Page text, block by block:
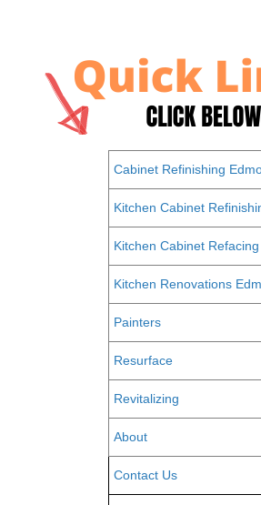
Cabinet Refinishing
Kitchen Cabinet
Kitchen Cabinet Refacing
Kitchen Renovations
Painters
Resurface
Revitalizing
About
Contact Us